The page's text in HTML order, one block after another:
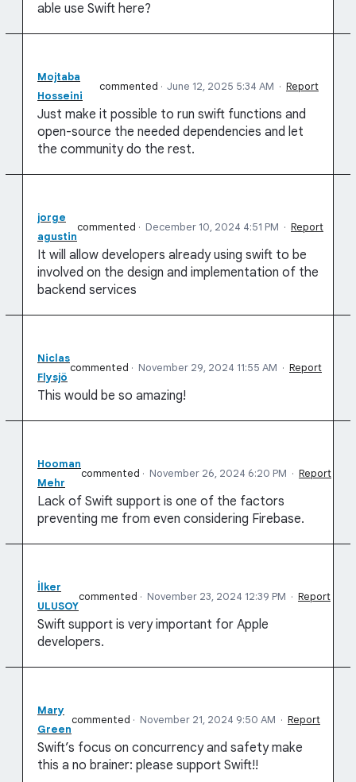
able use Swift here?
Mojtaba
Hosseini
commented · June 12, 2025 5:34 AM · Report
Just make it possible to run swift functions and
open-source the needed dependencies and let
the community do the rest.
jorge
agustin
commented · December 10, 2024 4:51 PM · Report
It will allow developers already using swift to be
involved on the design and implementation of the
backend services
Niclas
Flysjö
commented · November 29, 2024 11:55 AM · Report
This would be so amazing!
Hooman
Mehr
commented · November 26, 2024 6:20 PM · Report
Lack of Swift support is one of the factors
preventing me from even considering Firebase.
İlker
ULUSOY
commented · November 23, 2024 12:39 PM · Report
Swift support is very important for Apple
developers.
Mary
Green
commented · November 21, 2024 9:50 AM · Report
Swift’s focus on concurrency and safety make
this a no brainer: please support Swift!!